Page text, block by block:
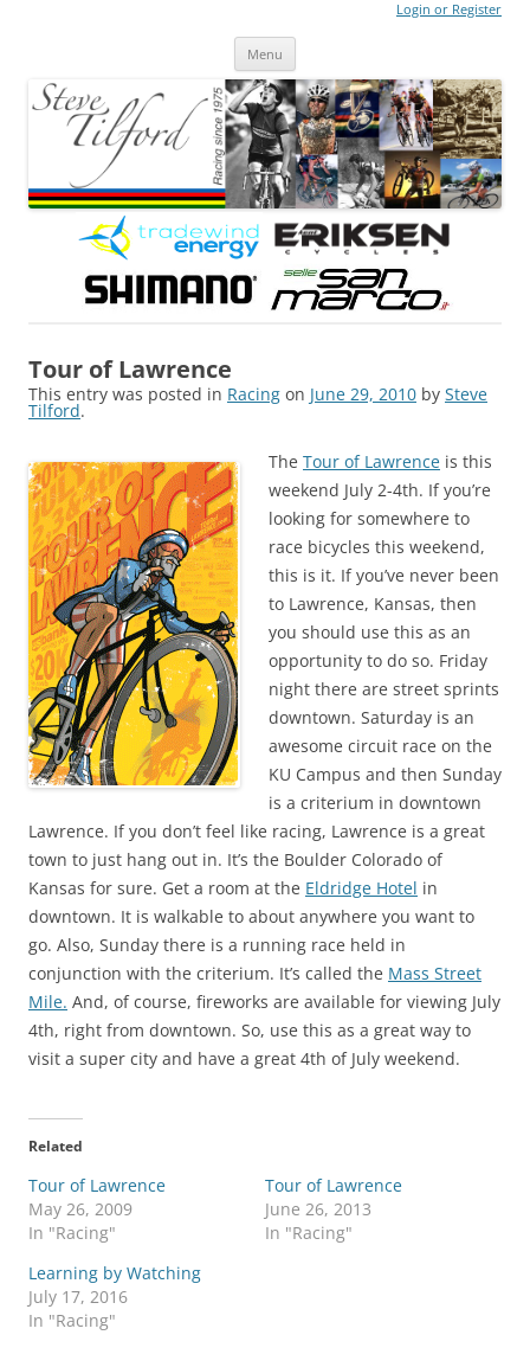
Login or Register
Menu
Tour of Lawrence
This entry was posted in Racing on June 29, 2010 by Steve
Tilford.
The Tour of Lawrence is this
weekend July 2-4th. If you’re
looking for somewhere to
race bicycles this weekend,
this is it. If you’ve never been
to Lawrence, Kansas, then
you should use this as an
opportunity to do so. Friday
night there are street sprints
downtown. Saturday is an
awesome circuit race on the
KU Campus and then Sunday
is a criterium in downtown
Lawrence. If you don’t feel like racing, Lawrence is a great
town to just hang out in. It’s the Boulder Colorado of
Kansas for sure. Get a room at the Eldridge Hotel in
downtown. It is walkable to about anywhere you want to
go. Also, Sunday there is a running race held in
conjunction with the criterium. It’s called the Mass Street
Mile. And, of course, fireworks are available for viewing July
4th, right from downtown. So, use this as a great way to
visit a super city and have a great 4th of July weekend.
Related
Tour of Lawrence
May 26, 2009
In "Racing"
Tour of Lawrence
June 26, 2013
In "Racing"
Learning by Watching
July 17, 2016
In "Racing"